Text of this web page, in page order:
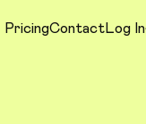
PricingContactLog In